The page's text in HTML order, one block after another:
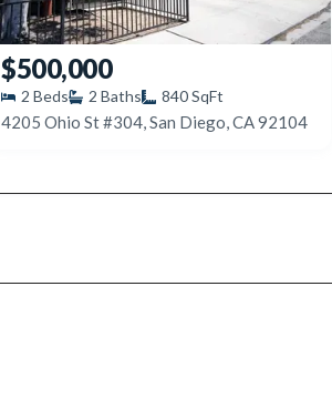
$500,000
2 Beds 2 Baths 840SqFt
4205 Ohio St #304, San Diego, CA 92104